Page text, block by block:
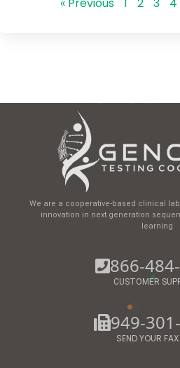
We are a cooperative-based clinical
innovation in next generation
learning
866-
CUSTOMER
949-
SEND YOUR FAX